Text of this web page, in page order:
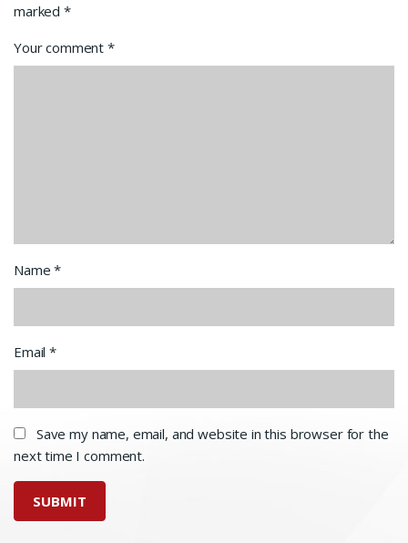
marked *
Your comment*
Name*
Email*
Save my name, email, and website in this browser for the
next time I comment.